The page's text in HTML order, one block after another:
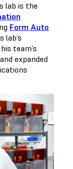
lab is the
Form Auto
lab’s
team’s
expanded